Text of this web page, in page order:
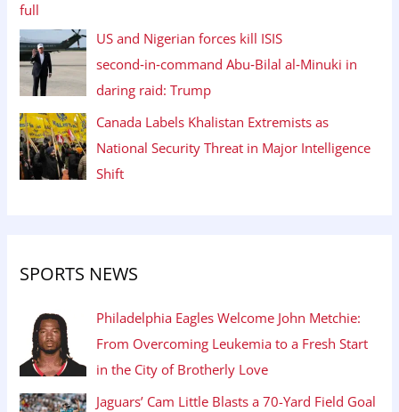
US and Nigerian forces kill ISIS
second‑in‑command Abu‑Bilal al‑Minuki in
daring raid: Trump
Canada Labels Khalistan Extremists as
National Security Threat in Major Intelligence
Shift
SPORTS NEWS
Philadelphia Eagles Welcome John Metchie:
From Overcoming Leukemia to a Fresh Start
in the City of Brotherly Love
Jaguars’ Cam Little Blasts a 70-Yard Field Goal